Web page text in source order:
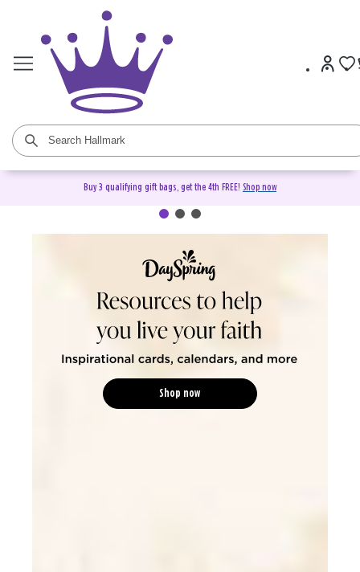
Buy 3 qualifying gift bags, get the 4th FREE! Shop now
DaySpring Christian Cards &
Shop now